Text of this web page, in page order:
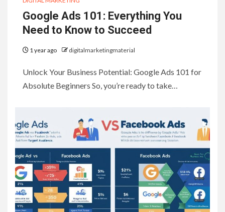
Google Ads 101: Everything You
Need to Know to Succeed
1 year ago digitalmarketingmaterial
Unlock Your Business Potential: Google Ads 101 for
Absolute Beginners So, you’re ready to take…